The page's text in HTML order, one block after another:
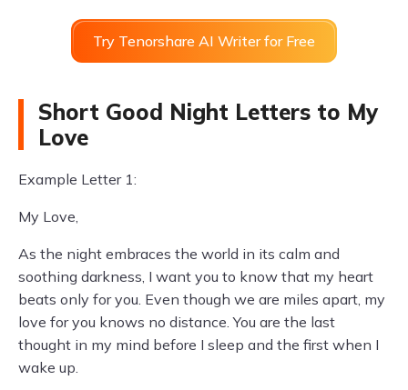
Try Tenorshare AI Writer for Free
Short Good Night Letters to My
Love
Example Letter 1:
My Love,
As the night embraces the world in its calm and
soothing darkness, I want you to know that my heart
beats only for you. Even though we are miles apart, my
love for you knows no distance. You are the last
thought in my mind before I sleep and the first when I
wake up.